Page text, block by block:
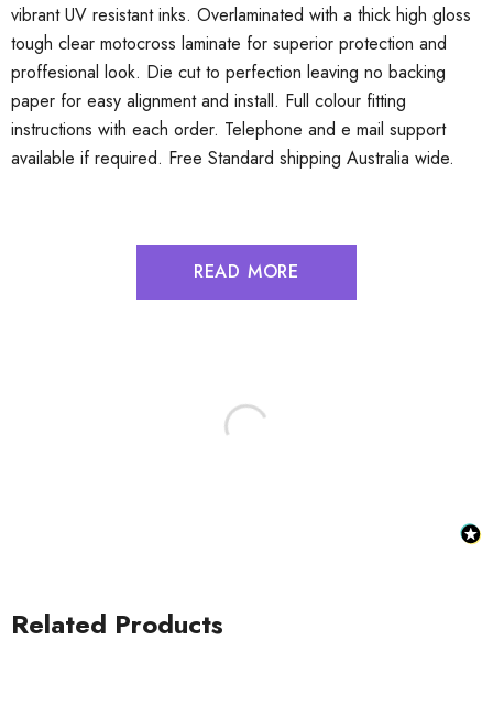
vibrant UV resistant inks. Overlaminated with a thick high gloss
tough clear motocross laminate for superior protection and
proffesional look. Die cut to perfection leaving no backing
paper for easy alignment and install. Full colour fitting
instructions with each order. Telephone and e mail support
available if required. Free Standard shipping Australia wide.
READ MORE
Related Products